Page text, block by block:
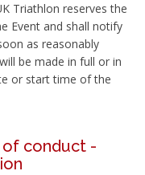
Triathlon reserves the
Event and shall notify
as reasonably
be made in full or in
or start time of the
of conduct -